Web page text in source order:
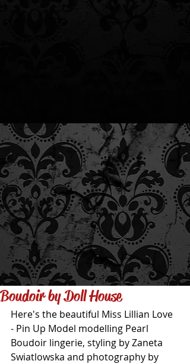
Boudoir by Doll House
Here's the beautiful Miss Lillian Love
- Pin Up Model modelling Pearl
Boudoir lingerie, styling by Zaneta
Swiatlowska and photography by